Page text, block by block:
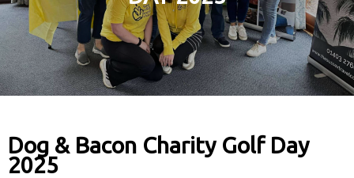
Dog & Bacon Charity Golf Day
2025